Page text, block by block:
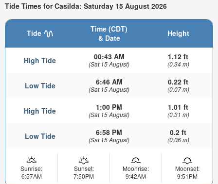
Tide Times for Casilda: Saturday 15 August 2026
Tide
Time (CDT)
& Date
Height
High Tide 00:43 AM
(Sat 15 August)
1.12 ft
(0.34 m)
Low Tide 6:46 AM
(Sat 15 August)
0.22 ft
(0.07 m)
High Tide 1:00 PM
(Sat 15 August)
1.01 ft
(0.31 m)
Low Tide 6:58 PM
(Sat 15 August)
0.2 ft
(0.06 m)
Sunrise:
6:57AM
Sunset:
7:50PM
Moonrise:
9:42AM
Moonset:
9:51PM